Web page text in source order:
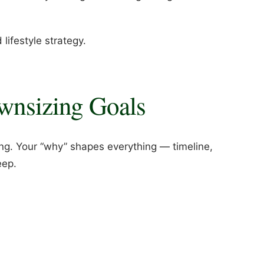
lifestyle strategy.
Goals
Your “why” shapes everything — timeline,